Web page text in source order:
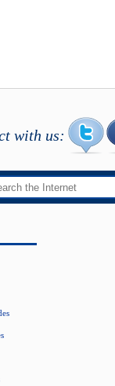
with us: